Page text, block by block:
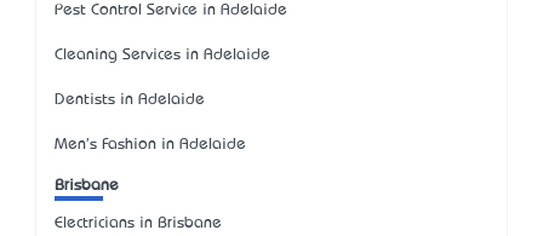
Pest Control Service in Adelaide
Cleaning Services in Adelaide
Dentists in Adelaide
Men's Fashion in Adelaide
Brisbane
Electricians in Brisbane